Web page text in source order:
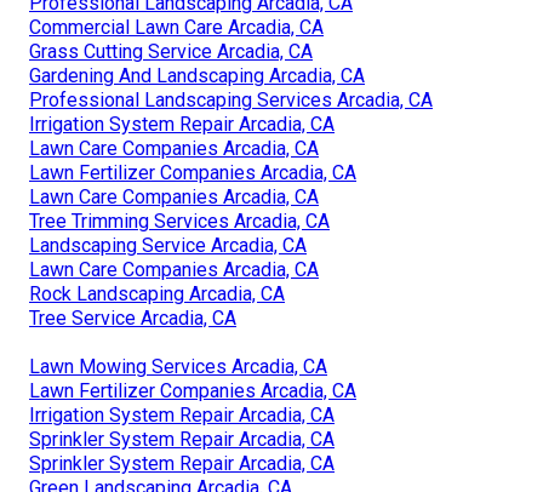
Commercial Lawn Care Arcadia, CA
Grass Cutting Service Arcadia, CA
Gardening And Landscaping Arcadia, CA
Professional Landscaping Services Arcadia, CA
Irrigation System Repair Arcadia, CA
Lawn Care Companies Arcadia, CA
Lawn Fertilizer Companies Arcadia, CA
Lawn Care Companies Arcadia, CA
Tree Trimming Services Arcadia, CA
Landscaping Service Arcadia, CA
Lawn Care Companies Arcadia, CA
Rock Landscaping Arcadia, CA
Tree Service Arcadia, CA
Lawn Mowing Services Arcadia, CA
Lawn Fertilizer Companies Arcadia, CA
Irrigation System Repair Arcadia, CA
Sprinkler System Repair Arcadia, CA
Sprinkler System Repair Arcadia, CA